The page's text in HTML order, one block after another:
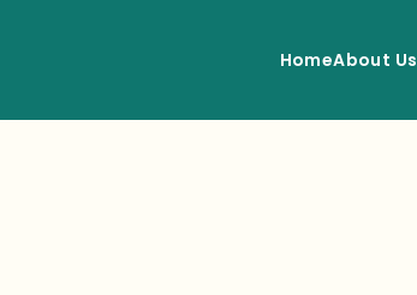
HomeAbout Us